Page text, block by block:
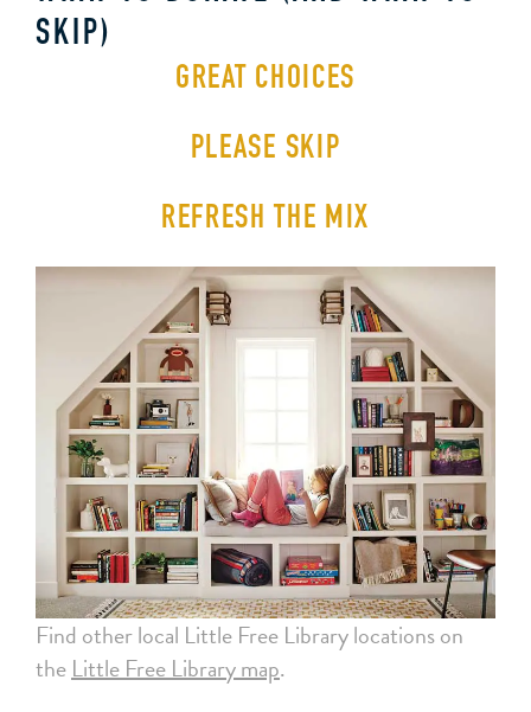
SKIP)
GREAT CHOICES
PLEASE SKIP
REFRESH THE MIX
Find other local Little Free Library locations on
theLittle Free Library map.